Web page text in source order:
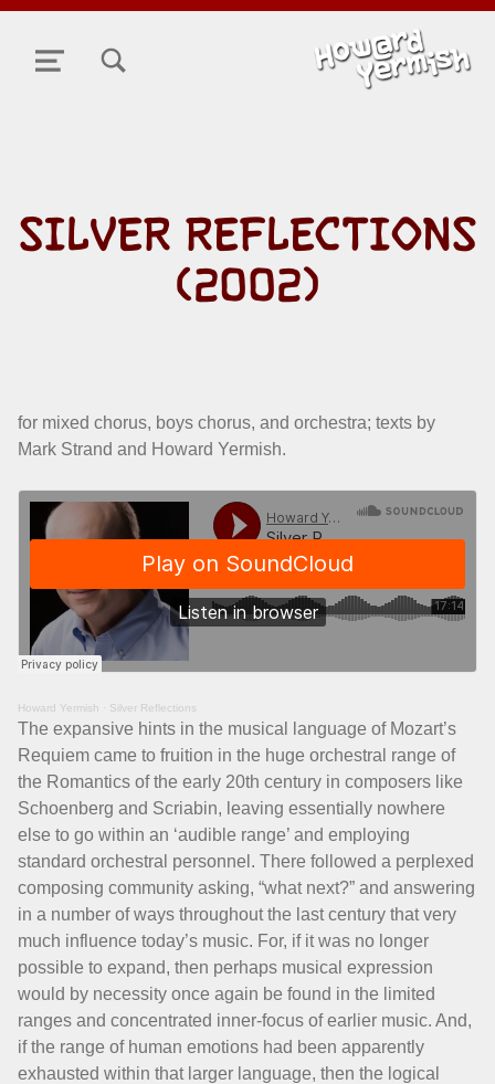
MENU
SILVER REFLECTIONS
(2002)
for mixed chorus, boys chorus, and orchestra; texts by
Mark Strand and Howard Yermish.
Howard Yermish · Silver Reflections
The expansive hints in the musical language of Mozart’s
Requiem came to fruition in the huge orchestral range of
the Romantics of the early 20th century in composers like
Schoenberg and Scriabin, leaving essentially nowhere
else to go within an ‘audible range’ and employing
standard orchestral personnel. There followed a perplexed
composing community asking, “what next?” and answering
in a number of ways throughout the last century that very
much influence today’s music. For, if it was no longer
possible to expand, then perhaps musical expression
would by necessity once again be found in the limited
ranges and concentrated inner-focus of earlier music. And,
if the range of human emotions had been apparently
exhausted within that larger language, then the logical